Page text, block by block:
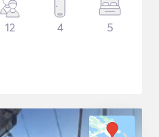
12 4 5